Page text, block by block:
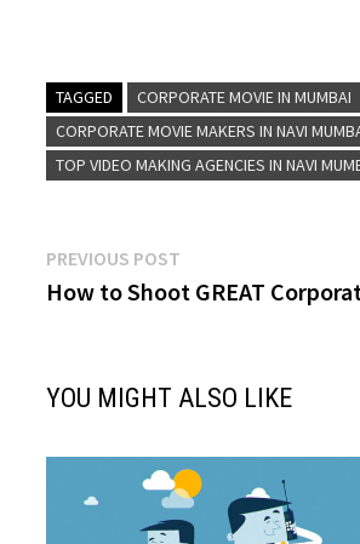
TAGGED CORPORATE MOVIE IN MUMBAI
CORPORATE MOVIE MAKERS IN NAVI
TOP VIDEO MAKING AGENCIES IN NAVI
Post
navigation
PREVIOUS POST
post:
How to Shoot GREAT
YOU MIGHT ALSO LIKE